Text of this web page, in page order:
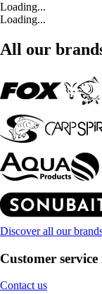
Loading...
Loading...
All our
Discover all our
Customer
Contact us